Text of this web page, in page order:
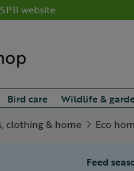
website
Bird care Wildlife &
clothing & home
Eco
Feed